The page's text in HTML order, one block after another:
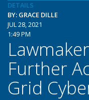
DETAILS
BY: GRACE DILLE
JUL 28, 2021
1:49 PM
Further
Grid